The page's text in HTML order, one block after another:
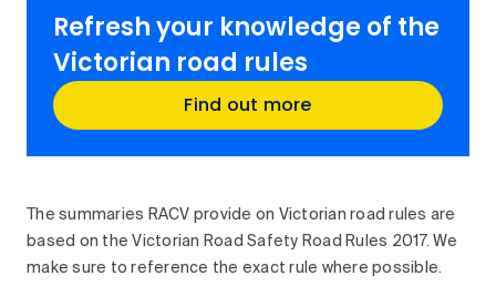
Refresh your knowledge of the
Victorian road rules
Find out more
The summaries RACV provide on Victorian road rules are
based on the Victorian Road Safety Road Rules 2017. We
make sure to reference the exact rule where possible.